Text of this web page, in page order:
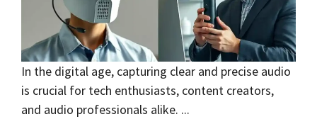
In the digital age, capturing clear and precise audio
is crucial for tech enthusiasts, content creators,
and audio professionals alike. ...